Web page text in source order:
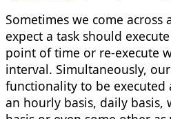
Sometimes we come across
expect a task should
point of time or re-execute
interval. Simultaneously,
functionality to be
an hourly basis, daily basis,